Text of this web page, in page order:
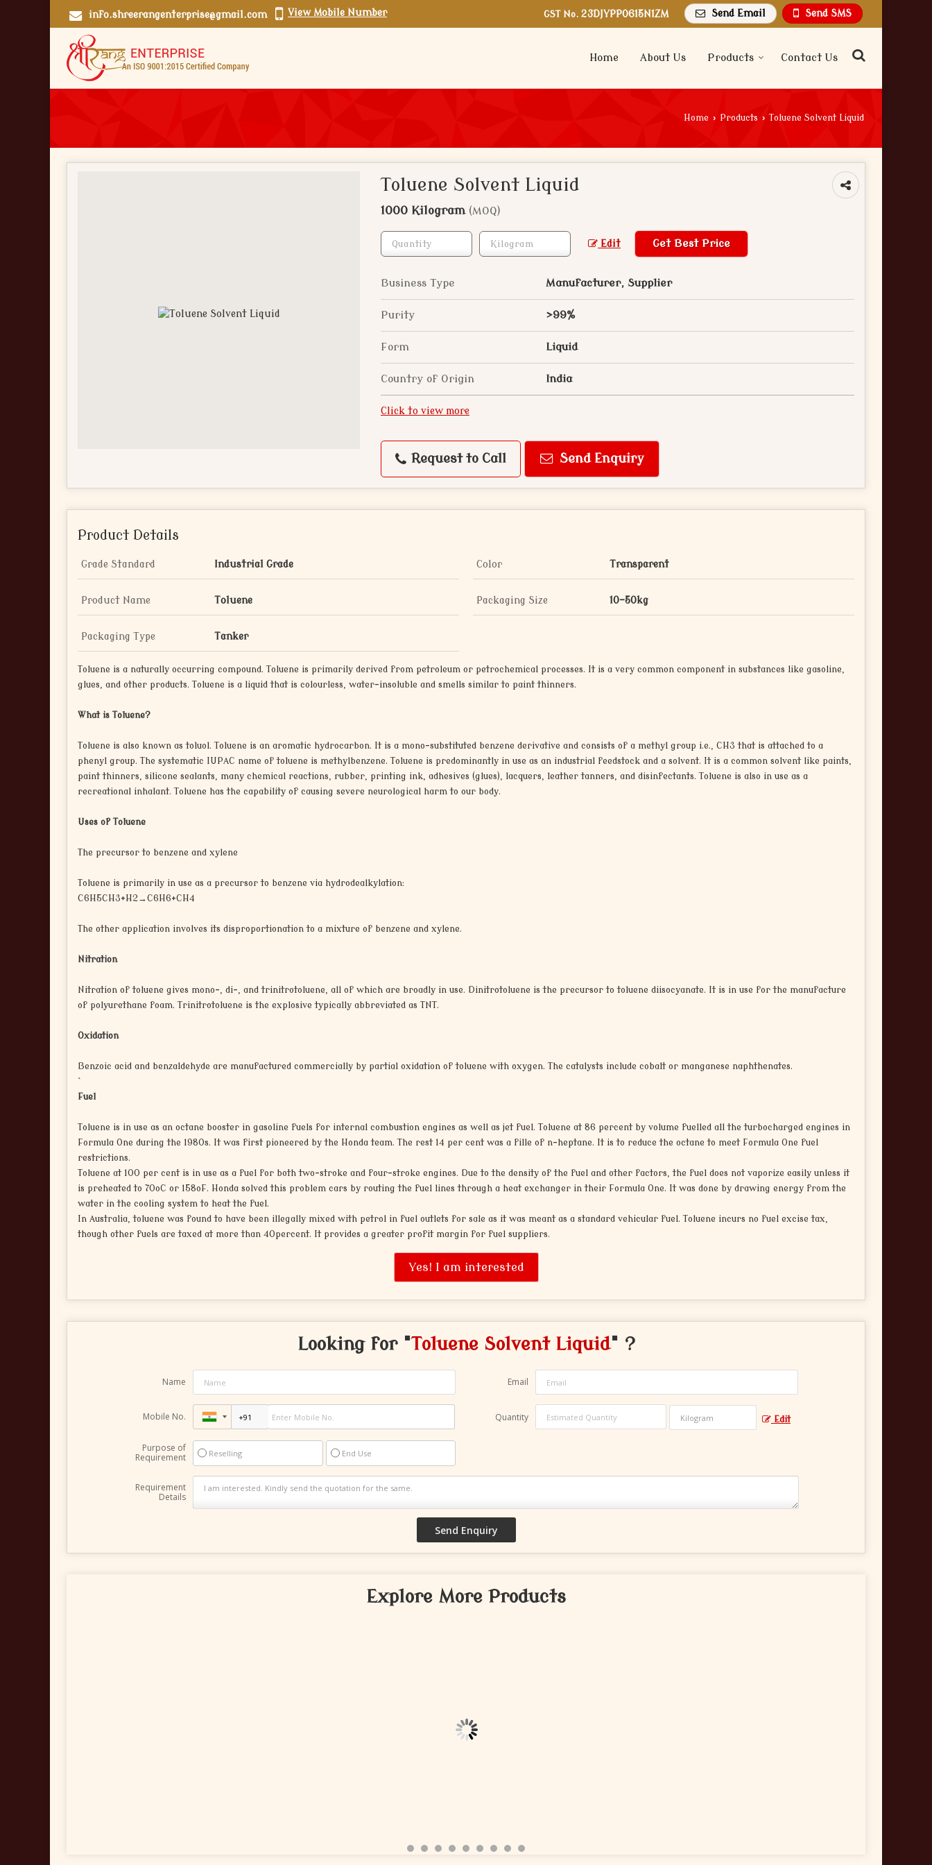
info.shreerangenterprise@gmail.com View Mobile Number Send SMS
Send Email
GST No. 23DJYPP0615N1ZM
Home About Us Products Contact Us
Home › Products › Toluene Solvent Liquid
Toluene Solvent Liquid
1000 Kilogram (MOQ)
Edit Get Best Price
Business Type Manufacturer, Supplier
Purity >99%
Form Liquid
Country of Origin India
Click to view more
Request to Call Send Enquiry
Product Details
Grade Standard Industrial Grade Color Transparent
Product Name Toluene Packaging Size 10-50kg
Packaging Type Tanker
Toluene is a naturally occurring compound. Toluene is primarily derived from petroleum or petrochemical processes. It is a very common component in substances like gasoline,
glues, and other products. Toluene is a liquid that is colourless, water-insoluble and smells similar to paint thinners.
What is Toluene?
Toluene is also known as toluol. Toluene is an aromatic hydrocarbon. It is a mono-substituted benzene derivative and consists of a methyl group i.e., CH3 that is attached to a
phenyl group. The systematic IUPAC name of toluene is methylbenzene. Toluene is predominantly in use as an industrial feedstock and a solvent. It is a common solvent like paints,
paint thinners, silicone sealants, many chemical reactions, rubber, printing ink, adhesives (glues), lacquers, leather tanners, and disinfectants. Toluene is also in use as a
recreational inhalant. Toluene has the capability of causing severe neurological harm to our body.
Uses of Toluene
The precursor to benzene and xylene
Toluene is primarily in use as a precursor to benzene via hydrodealkylation:
C6H5CH3+H2→C6H6+CH4
The other application involves its disproportionation to a mixture of benzene and xylene.
Nitration
Nitration of toluene gives mono-, di-, and trinitrotoluene, all of which are broadly in use. Dinitrotoluene is the precursor to toluene diisocyanate. It is in use for the manufacture
of polyurethane foam. Trinitrotoluene is the explosive typically abbreviated as TNT.
Oxidation
Benzoic acid and benzaldehyde are manufactured commercially by partial oxidation of toluene with oxygen. The catalysts include cobalt or manganese naphthenates.
`
Fuel
Toluene is in use as an octane booster in gasoline fuels for internal combustion engines as well as jet fuel. Toluene at 86 percent by volume fuelled all the turbocharged engines in
Formula One during the 1980s. It was first pioneered by the Honda team. The rest 14 per cent was a fille of n-heptane. It is to reduce the octane to meet Formula One fuel
restrictions.
Toluene at 100 per cent is in use as a fuel for both two-stroke and four-stroke engines. Due to the density of the fuel and other factors, the fuel does not vaporize easily unless it
is preheated to 70oC or 158oF. Honda solved this problem cars by routing the fuel lines through a heat exchanger in their Formula One. It was done by drawing energy from the
water in the cooling system to heat the fuel.
In Australia, toluene was found to have been illegally mixed with petrol in fuel outlets for sale as it was meant as a standard vehicular fuel. Toluene incurs no fuel excise tax,
though other fuels are taxed at more than 40percent. It provides a greater profit margin for fuel suppliers.
Yes! I am interested
Looking for "Toluene Solvent Liquid" ?
Name Email
Mobile No. Quantity Edit
Purpose of
Requirement
Reselling End Use
Requirement
Details
Explore More Products